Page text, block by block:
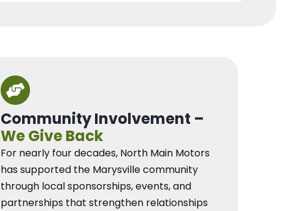
Community Involvement –
We Give Back
For nearly four decades, North Main Motors
has supported the Marysville community
through local sponsorships, events, and
partnerships that strengthen relationships